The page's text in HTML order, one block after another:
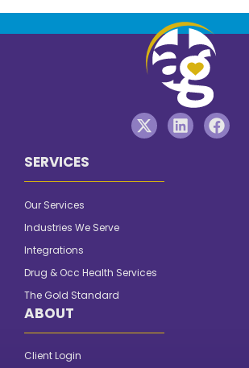
SERVICES
Our Services
Industries We Serve
Integrations
Drug & Occ Health Services
The Gold Standard
ABOUT
Client Login